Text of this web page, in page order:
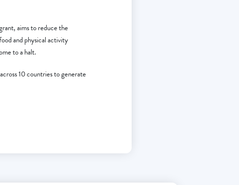
aims to reduce the
and physical activity
to a halt.
10 countries to generate